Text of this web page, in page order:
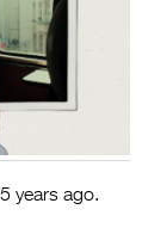
Entries
years ago.